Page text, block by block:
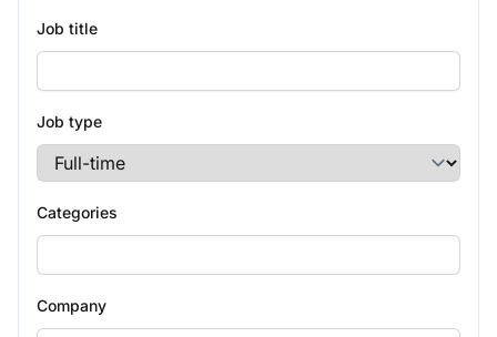
Job title
Job type
Categories
Company